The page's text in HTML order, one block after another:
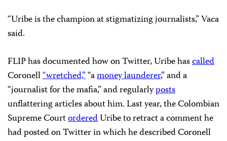
“Uribe is the champion at stigmatizing journalists,” Vaca
said.
FLIP has documented how on Twitter, Uribe hascalled
Coronell“wretched,”“amoney launderer,” and a
“journalist for the mafia,” and regularlyposts
unflattering articles about him. Last year, the Colombian
Supreme CourtorderedUribe to retract a comment he
had posted on Twitter in which he described Coronell